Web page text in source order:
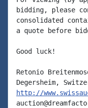
bidding, please
consolidated
a quote before
Good luck!
Retonio
http://